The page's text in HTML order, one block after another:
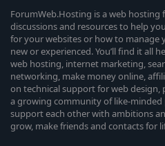
ForumWeb.Hosting is a web hosting
discussions and resources to help
for your websites or how to manage
new or experienced. You’ll find it all
web hosting, internet marketing,
networking, make money online,
on technical support for web
a growing community of like-
support each other with ambitions
grow, make friends and contacts for